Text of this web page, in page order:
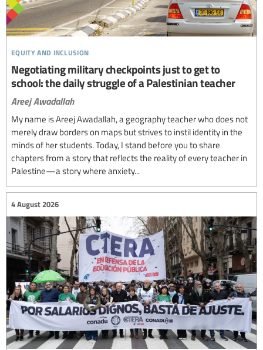
equity and inclusion
Negotiating military checkpoints just to get to
school: the daily struggle of a Palestinian teacher
Areej Awadallah
My name is Areej Awadallah, a geography teacher who does not
merely draw borders on maps but strives to instil identity in the
minds of her students. Today, I stand before you to share
chapters from a story that reflects the reality of every teacher in
Palestine—a story where anxiety...
4 August 2026